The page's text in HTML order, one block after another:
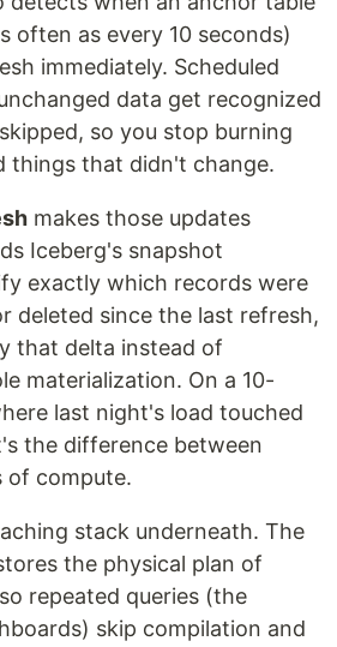
often as every 10 seconds)
immediately. Scheduled
data get recognized
so you stop burning
things that didn't change.
makes those updates
Iceberg's snapshot
exactly which records were
deleted since the last refresh,
that delta instead of
materialization. On a 10-
last night's load touched
the difference between
of compute.
stack underneath. The
the physical plan of
repeated queries (the
skip compilation and